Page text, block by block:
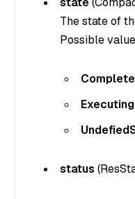
The state of
Possible
Executing
status (